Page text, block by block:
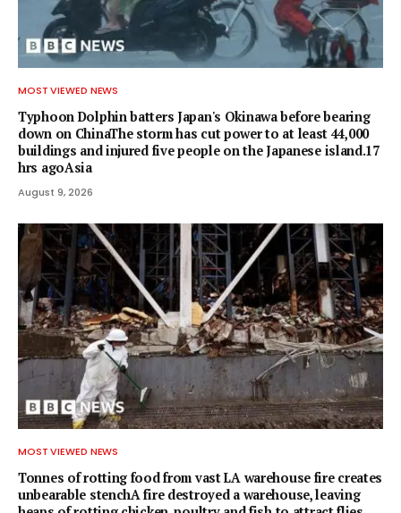
MOST VIEWED NEWS
Typhoon Dolphin batters Japan's Okinawa before bearing
down on ChinaThe storm has cut power to at least 44,000
buildings and injured five people on the Japanese island.17
hrs agoAsia
August 9, 2026
MOST VIEWED NEWS
Tonnes of rotting food from vast LA warehouse fire creates
unbearable stenchA fire destroyed a warehouse, leaving